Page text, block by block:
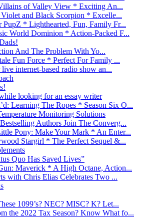
of Valley View * Exciting An...
and Black Scorpion * Excelle...
PupZ * Lighthearted, Fun, Family Fr...
World Dominion * Action-Packed F...
And The Problem With Yo...
Fun Force * Perfect For Family ...
internet-based radio show an...
looking for an essay writer
Learning The Ropes * Season Six O...
Monitoring Solutions
Authors Join The Converg...
Pony: Make Your Mark * An Enter...
Stargirl * The Perfect Sequel &...
Quo Has Saved Lives”
Maverick * A High Octane, Action...
with Chris Elias Celebrates Two ...
1099’s? NEC? MISC? K? Let...
the 2022 Tax Season? Know What fo...